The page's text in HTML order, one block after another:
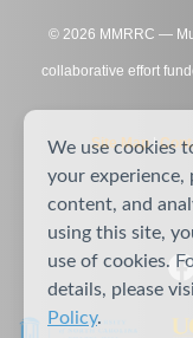
© 2026 MMRRC —
collaborative effort
Site Map|
We use cookies
your experience,
content, and
using this site,
use of cookies.
details, please
Policy.